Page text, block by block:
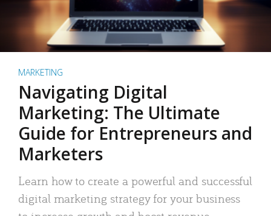
MARKETING
Navigating Digital
Marketing: The Ultimate
Guide for Entrepreneurs and
Marketers
Learn how to create a powerful and successful
digital marketing strategy for your business